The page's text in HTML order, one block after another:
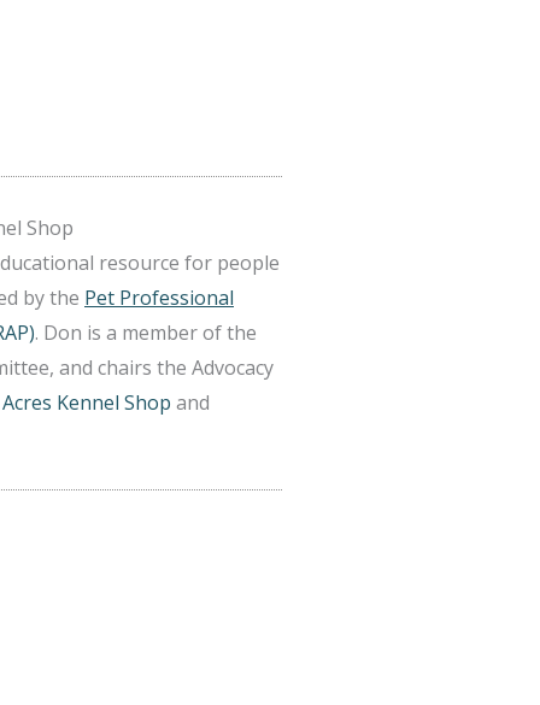
Shop
resource for people
by the Pet Professional
. Don is a member of the
and chairs the Advocacy
Kennel Shop and